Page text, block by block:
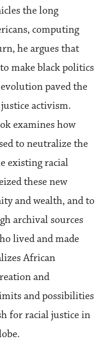
the long
computing
he argues that
make black politics
paved the
activism.
examines how
to neutralize the
existing racial
these new
and wealth, and to
archival sources
lived and made
African
and
and possibilities
for racial justice in